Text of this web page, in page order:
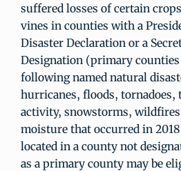
suffered losses of certain
vines in counties with a
Disaster Declaration or a
Designation (primary
following named natural
hurricanes, floods, tornadoes,
activity, snowstorms,
moisture that occurred in
located in a county not
as a primary county may be